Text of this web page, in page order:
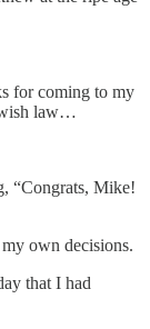
for coming to my
law…
“Congrats, Mike!
own decisions.
that I had